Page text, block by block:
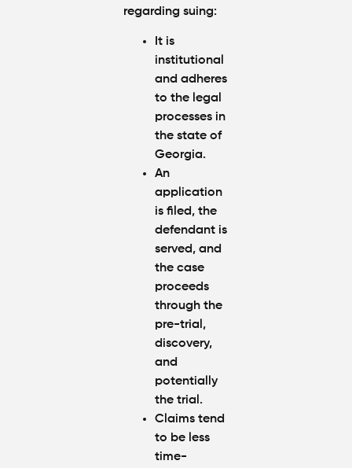
regarding suing:
It is
institutional
and adheres
to the legal
processes in
the state of
Georgia.
An
application
is filed, the
defendant is
served, and
the case
proceeds
through the
pre-trial,
discovery,
and
potentially
the trial.
Claims tend
to be less
time-